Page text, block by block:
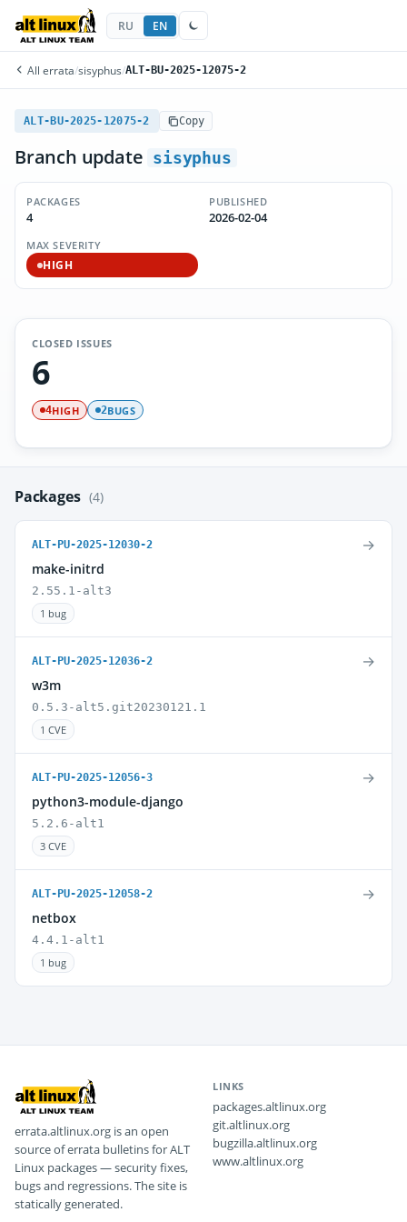
RU EN
All errata/sisyphus/ALT-BU-2025-12075-2
ALT-BU-2025-12075-2 Copy
Branch update sisyphus
PACKAGES
4
PUBLISHED
2026-02-04
MAX SEVERITY
HIGH
CLOSED ISSUES
6
4HIGH 2BUGS
Packages (4)
ALT-PU-2025-12030-2
make-initrd
2.55.1-alt3
1 bug
→
ALT-PU-2025-12036-2
w3m
0.5.3-alt5.git20230121.1
1 CVE
→
ALT-PU-2025-12056-3
python3-module-django
5.2.6-alt1
3 CVE
→
ALT-PU-2025-12058-2
netbox
4.4.1-alt1
1 bug
→
errata.altlinux.org is an open
source of errata bulletins for ALT
Linux packages — security fixes,
bugs and regressions. The site is
statically generated.
LINKS
packages.altlinux.org
git.altlinux.org
bugzilla.altlinux.org
www.altlinux.org